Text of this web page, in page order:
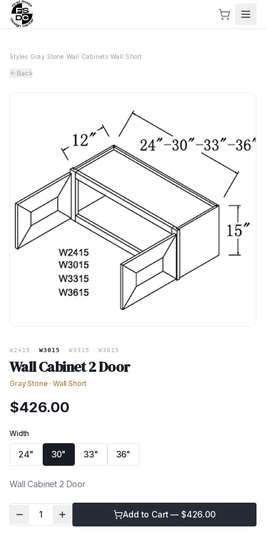
Styles Gray Stone Wall Cabinets› Wall Short
Back
W2415 W3015 W3315 W3615
Wall Cabinet 2 Door
Gray Stone · Wall Short
$426.00
Width
24" 30" 33" 36"
Wall Cabinet 2 Door
1 Add to Cart — $426.00